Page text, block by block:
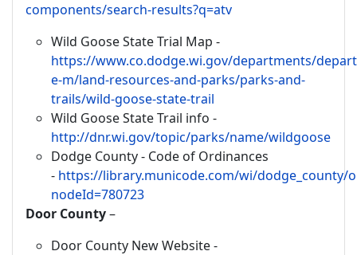
components/search-results?q=atv
Wild Goose State Trial Map -
https://www.co.dodge.wi.gov/departments/
e-m/land-resources-and-parks/parks-and-
trails/wild-goose-state-trail
Wild Goose State Trail info -
http://dnr.wi.gov/topic/parks/name/wildgoose
Dodge County - Code of Ordinances
- https://library.municode.com/wi/dodge_county/
nodeId=780723
Door County–
Door County New Website -